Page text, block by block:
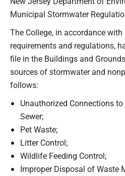
Municipal Stormwater
The College, in accordance
requirements and regulations,
file in the Buildings and
sources of stormwater and
follows:
Unauthorized Connections to
Sewer;
Pet Waste;
Litter Control;
Wildlife Feeding Control;
Improper Disposal of Waste